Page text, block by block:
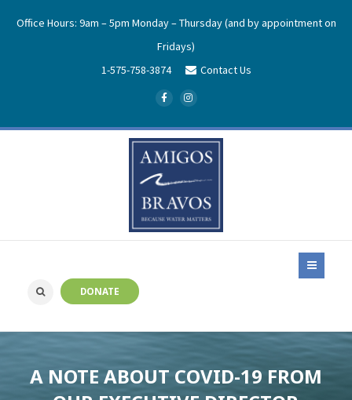
Office Hours: 9am – 5pm Monday – Thursday (and by appointment on
Fridays)
1-575-758-3874
Contact Us
DONATE
A NOTE ABOUT COVID-19 FROM